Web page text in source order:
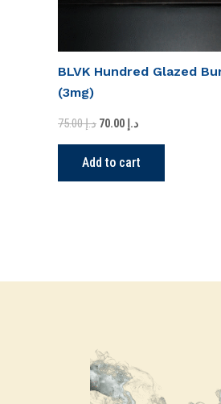
BLVK Hundred Glazed
(3mg)
د.إ75.00 د.إ
Add to cart